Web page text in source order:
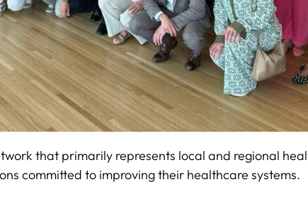
that primarily represents local and regional
committed to improving their healthcare systems.